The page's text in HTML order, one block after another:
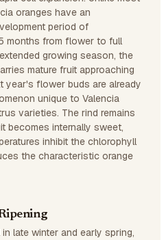
oranges have an
period of
months from flower to full
growing season, the
mature fruit approaching
year's flower buds are already
unique to Valencia
varieties. The rind remains
becomes internally sweet,
inhibit the chlorophyll
the characteristic orange
late winter and early spring,